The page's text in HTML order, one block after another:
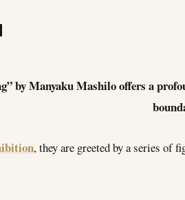
by Manyaku Mashilo offers a
, they are greeted by a series of